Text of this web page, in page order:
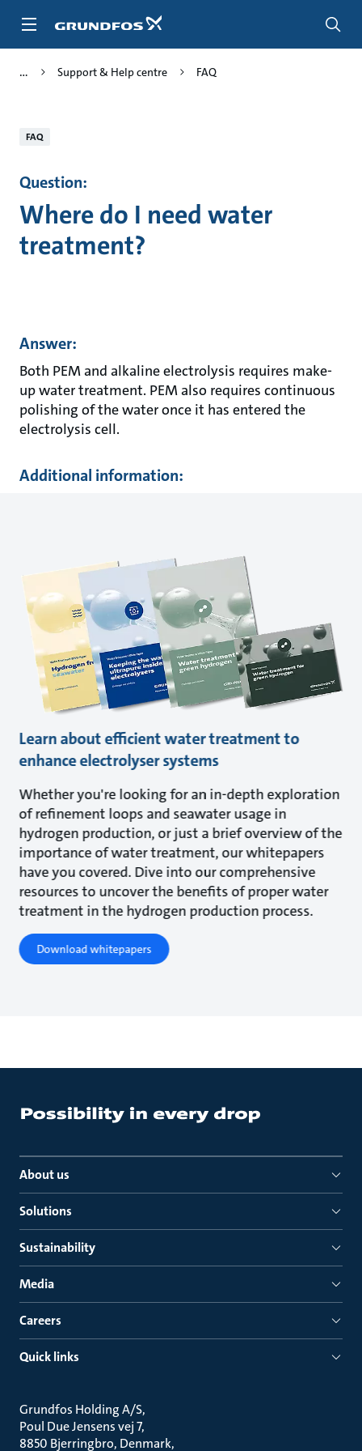
Support & Help centre FAQ
FAQ
Question:
Where do I need water
treatment?
Answer:
Both PEM and alkaline electrolysis requires make-
up water treatment. PEM also requires continuous
polishing of the water once it has entered the
electrolysis cell.
Additional information:
Learn about efficient water treatment to
enhance electrolyser systems
Whether you're looking for an in-depth exploration
of refinement loops and seawater usage in
hydrogen production, or just a brief overview of the
importance of water treatment, our whitepapers
have you covered. Dive into our comprehensive
resources to uncover the benefits of proper water
treatment in the hydrogen production process.
Download whitepapers
About us
Solutions
Sustainability
Media
Careers
Quick links
Grundfos Holding A/S
Poul Due Jensens vej 7
8850 Bjerringbro, Denmark